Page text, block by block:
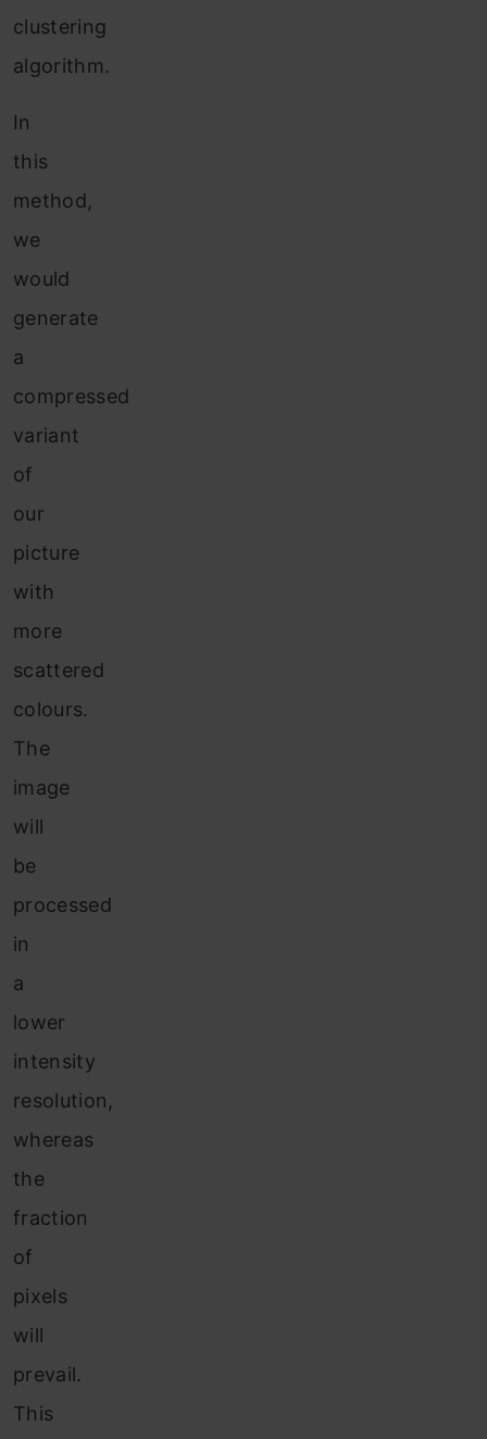
clustering
algorithm.
In
this
method,
we
would
generate
a
compressed
variant
of
our
picture
with
more
scattered
colours.
The
image
will
be
processed
in
a
lower
intensity
resolution,
whereas
the
fraction
of
pixels
will
prevail.
This